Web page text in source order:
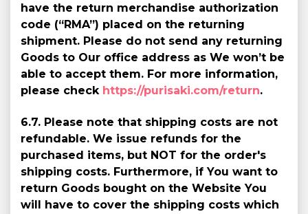
have the return merchandise authorization
code (“RMA”) placed on the returning
shipment. Please do not send any returning
Goods to Our office address as We won’t be
able to accept them. For more information,
please check https://purisaki.com/return.
6.7. Please note that shipping costs are not
refundable. We issue refunds for the
purchased items, but NOT for the order's
shipping costs. Furthermore, if You want to
return Goods bought on the Website You
will have to cover the shipping costs which